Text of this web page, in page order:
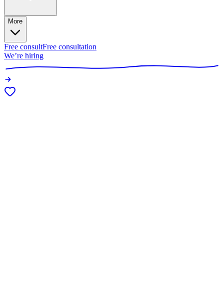
More
Free consultFree consultation
We’re hiring